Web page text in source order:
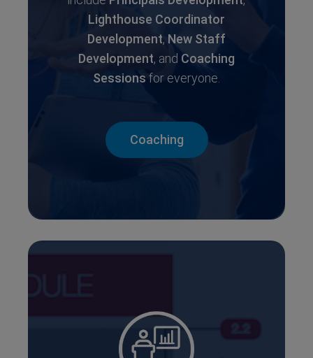
Lighthouse Coordinator
Development, New Staff
Development, and Coaching
Sessions for everyone.
Coaching